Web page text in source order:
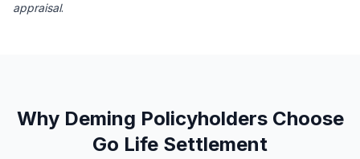
appraisal.
Why Deming Policyholders Choose
Go Life Settlement